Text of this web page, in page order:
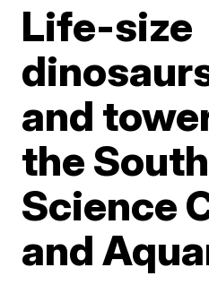
Life-size
and
the
Science
and